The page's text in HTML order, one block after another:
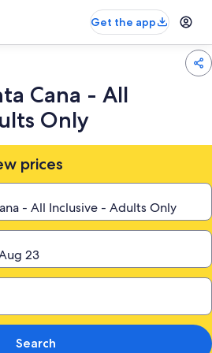
Get the app
Cana - All
Only
prices
Search